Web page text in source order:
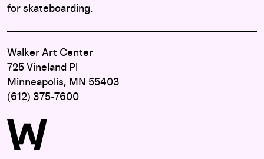
for skateboarding.
Walker Art Center
725 Vineland Pl
Minneapolis, MN 55403
(612) 375-7600